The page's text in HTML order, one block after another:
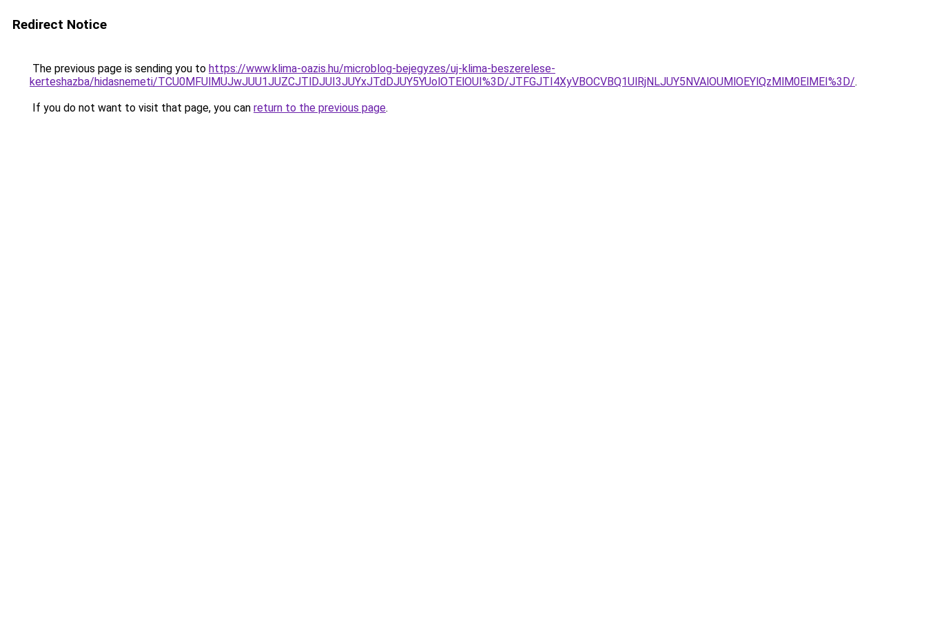
Redirect Notice
The previous page is sending you to https://www.klima-oazis.hu/microblog-bejegyzes/uj-klima-beszerelese-
kerteshazba/hidasnemeti/TCU0MFUlMUJwJUU1JUZCJTlDJUI3JUYxJTdDJUY5YUolOTElOUI%3D/JTFGJTI4XyVBOCVBQ1UlRjNLJUY5NVAlOUMlOEYlQzMlM0ElMEI%3D/.
If you do not want to visit that page, you can return to the previous page.